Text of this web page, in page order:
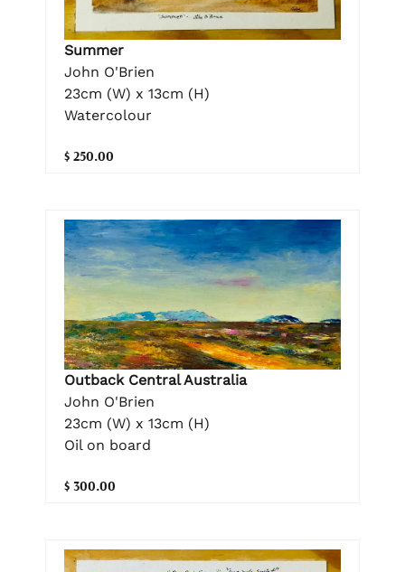
Summer
John O'Brien
23cm (W) x 13cm (H)
Watercolour
$ 250.00
Outback Central Australia
John O'Brien
23cm (W) x 13cm (H)
Oil on board
$ 300.00